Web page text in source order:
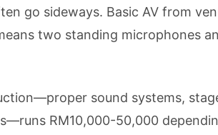
go sideways. Basic AV from
two standing microphones
sound systems,
RM10,000-50,000